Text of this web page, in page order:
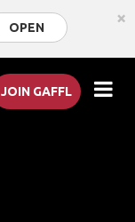
OPEN ×
JOIN GAFFL